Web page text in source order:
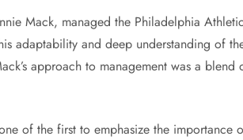
Mack, managed the Philadelphia
adaptability and deep understanding of
approach to management was a blend
of the first to emphasize the